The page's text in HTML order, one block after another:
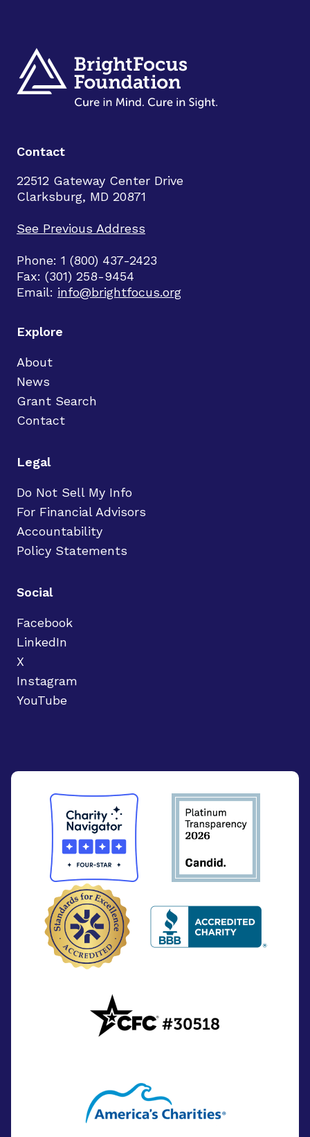
Contact
22512 Gateway Center Drive
Clarksburg, MD 20871
See Previous Address
Phone: 1 (800) 437-2423
Fax: (301) 258-9454
Email: info@brightfocus.org
Explore
About
News
Grant Search
Contact
Legal
Do Not Sell My Info
For Financial Advisors
Accountability
Policy Statements
Social
Facebook
LinkedIn
X
Instagram
YouTube